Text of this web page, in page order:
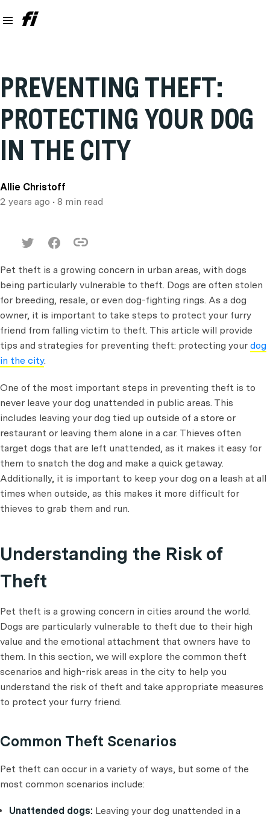
PREVENTING THEFT:
PROTECTING YOUR DOG
IN THE CITY
Allie Christoff
2 years ago • 8 min read
Pet theft is a growing concern in urban areas, with dogs
being particularly vulnerable to theft. Dogs are often stolen
for breeding, resale, or even dog-fighting rings. As a dog
owner, it is important to take steps to protect your furry
friend from falling victim to theft. This article will provide
tips and strategies for preventing theft: protecting your dog
in the city.
One of the most important steps in preventing theft is to
never leave your dog unattended in public areas. This
includes leaving your dog tied up outside of a store or
restaurant or leaving them alone in a car. Thieves often
target dogs that are left unattended, as it makes it easy for
them to snatch the dog and make a quick getaway.
Additionally, it is important to keep your dog on a leash at all
times when outside, as this makes it more difficult for
thieves to grab them and run.
Understanding the Risk of
Theft
Pet theft is a growing concern in cities around the world.
Dogs are particularly vulnerable to theft due to their high
value and the emotional attachment that owners have to
them. In this section, we will explore the common theft
scenarios and high-risk areas in the city to help you
understand the risk of theft and take appropriate measures
to protect your furry friend.
Common Theft Scenarios
Pet theft can occur in a variety of ways, but some of the
most common scenarios include:
Unattended dogs: Leaving your dog unattended in a